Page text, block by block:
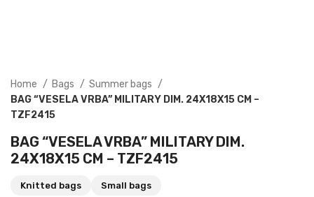
Home Bags
Summer bags
BAG “VESELA VRBA” MILITARY DIM. 24X18X15 CM –
TZF2415
BAG “VESELA VRBA” MILITARY DIM.
24X18X15 CM – TZF2415
Knitted bags Small bags